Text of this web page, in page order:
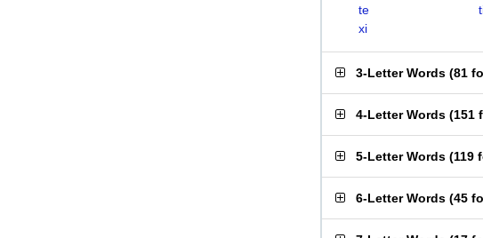
te
xi
3-Letter Words (81
4-Letter Words (151
5-Letter Words (119
6-Letter Words (45